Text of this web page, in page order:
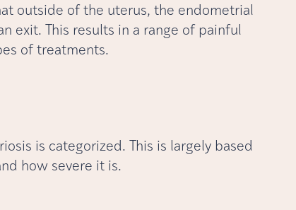
outside of the uterus, the endometrial
exit. This results in a range of painful
of treatments.
is categorized. This is largely based
how severe it is.